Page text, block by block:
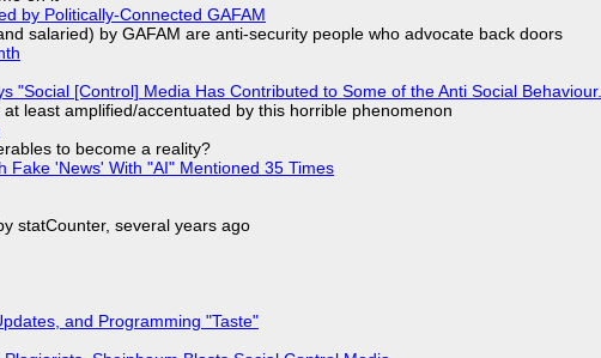
by Politically-Connected GAFAM
salaried) by GAFAM are anti-security people who advocate back doors
"Social [Control] Media Has Contributed to Some of the Anti Social
least amplified/accentuated by this horrible phenomenon
to become a reality?
Fake 'News' With "AI" Mentioned 35 Times
statCounter, several years ago
and Programming "Taste"